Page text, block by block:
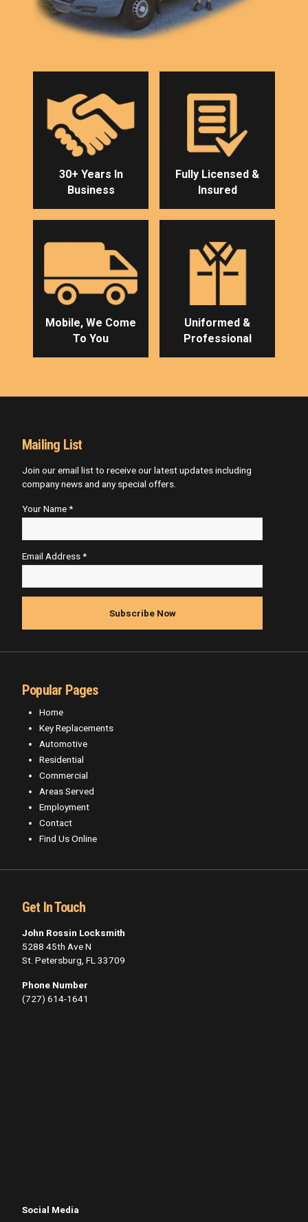
30+ Years In
Business
Fully Licensed &
Insured
Mobile, We Come
To You
Uniformed &
Professional
Mailing List
Join our email list to receive our latest updates including
company news and any special offers.
Your Name *
Email Address *
Popular Pages
Home
Key Replacements
Automotive
Residential
Commercial
Areas Served
Employment
Contact
Find Us Online
Get In Touch
John Rossin Locksmith
5288 45th Ave N
St. Petersburg, FL 33709
Phone Number
(727) 614-1641
Social Media